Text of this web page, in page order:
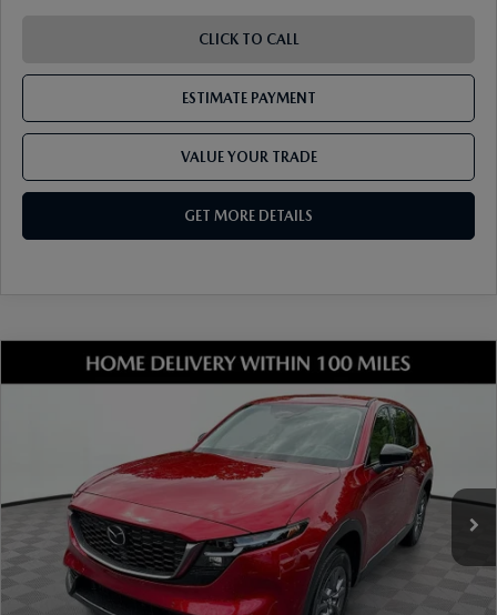
CLICK TO CALL
ESTIMATE PAYMENT
VALUE YOUR TRADE
GET MORE DETAILS
2026MAZDA CX-52.5 S SELECT AWD
Stock:17M00516 CX5 SE XA
Ext.
$34,550
Dealer Discount
-$959
Document Fee
$899
ETR Fee
$195
Shorkey Price
COMPARE VEHICLE